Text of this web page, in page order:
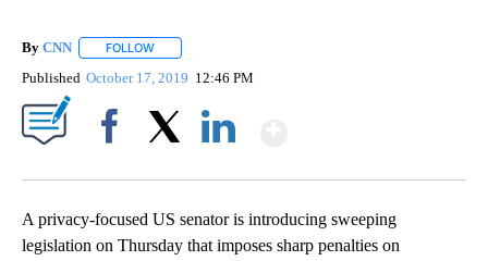
By CNN FOLLOW
Published October 17, 2019 12:46 PM
A privacy-focused US senator is introducing sweeping
legislation on Thursday that imposes sharp penalties on